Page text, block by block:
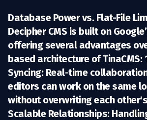
Database Power vs. Flat-File
Decipher CMS is built on
offering several advantages
based architecture of TinaCMS:
Syncing:Real-time
editors can work on the same
without overwriting each
Scalable Relationships: